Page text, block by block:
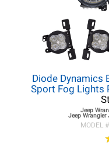
Diode Dynamics
Sport Fog Lights
Jeep
Jeep Wrangler
MODEL #